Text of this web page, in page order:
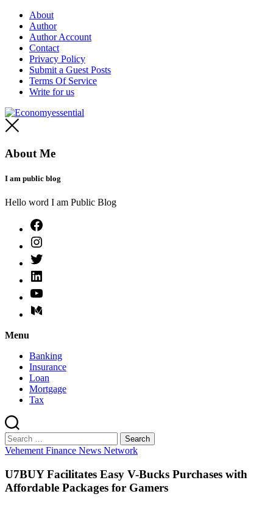
Skip
content
About
Author
Author Account
Contact
Privacy Policy
Submit a Guest Posts
Terms Of Service
Write for us
Economyessential
About Me
I am public blog
Hello word I am Public Blog
Menu
Banking
Insurance
Loan
Mortgage
Tax
Search
for:
Categories
Vehement Finance News Network
U7BUY Facilitates Easy V-Bucks Purchases with
Affordable Packages for Gamers